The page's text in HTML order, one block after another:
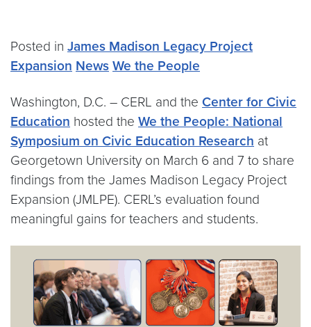
Posted in James Madison Legacy Project
Expansion News We the People
Washington, D.C. – CERL and the Center for Civic
Education hosted the We the People: National
Symposium on Civic Education Research at
Georgetown University on March 6 and 7 to share
findings from the James Madison Legacy Project
Expansion (JMLPE). CERL’s evaluation found
meaningful gains for teachers and students.